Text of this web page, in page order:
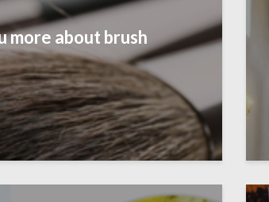
more about brush